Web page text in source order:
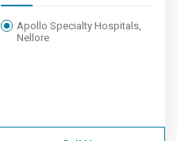
Apollo Specialty Hospitals,
Nellore